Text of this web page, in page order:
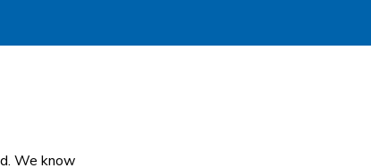
We know